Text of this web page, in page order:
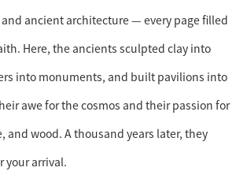
ancient architecture — every page filled
Here, the ancients sculpted clay into
into monuments, and built pavilions into
awe for the cosmos and their passion for
and wood. A thousand years later, they
your arrival.